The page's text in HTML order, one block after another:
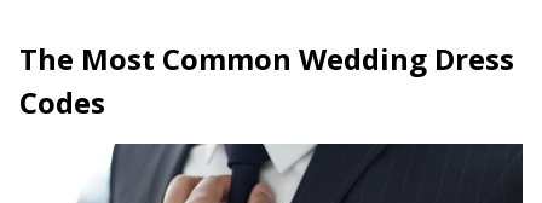
The Most Common Wedding Dress
Codes